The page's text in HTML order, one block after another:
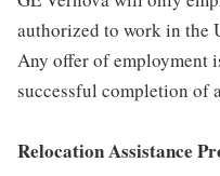
authorized to work in the
Any offer of employment
successful completion of
Relocation Assistance